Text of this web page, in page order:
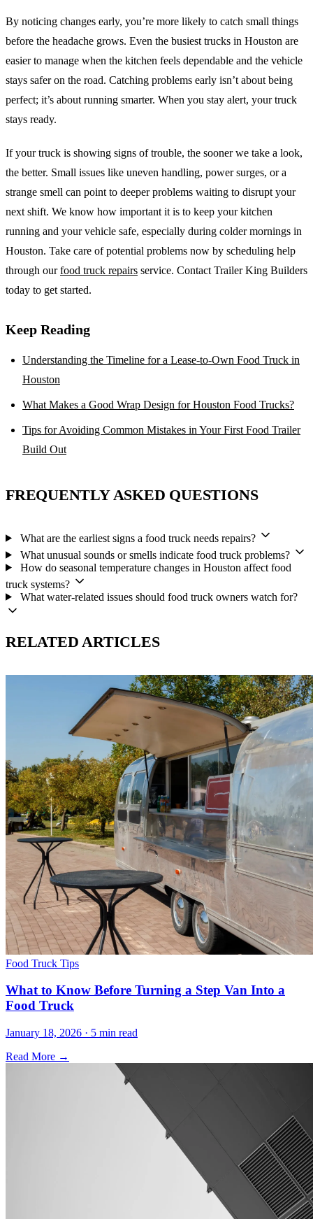
By noticing changes early, you’re more likely to catch small things
before the headache grows. Even the busiest trucks in Houston are
easier to manage when the kitchen feels dependable and the vehicle
stays safer on the road. Catching problems early isn’t about being
perfect; it’s about running smarter. When you stay alert, your truck
stays ready.
If your truck is showing signs of trouble, the sooner we take a look,
the better. Small issues like uneven handling, power surges, or a
strange smell can point to deeper problems waiting to disrupt your
next shift. We know how important it is to keep your kitchen
running and your vehicle safe, especially during colder mornings in
Houston. Take care of potential problems now by scheduling help
through ourfood truck repairs service. Contact Trailer King Builders
today to get started.
Keep Reading
Understanding the Timeline for a Lease-to-Own Food Truck in
Houston
What Makes a Good Wrap Design for Houston Food Trucks?
Tips for Avoiding Common Mistakes in Your First Food Trailer
Build Out
FREQUENTLY ASKED QUESTIONS
What are the earliest signs a food truck needs repairs?
What unusual sounds or smells indicate food truck problems?
How do seasonal temperature changes in Houston affect food
truck systems?
What water-related issues should food truck owners watch for?
RELATED ARTICLES
Food Truck Tips
What to Know Before Turning a Step Van Into a
Food Truck
January 18, 2026 · 5 min read
Read More →